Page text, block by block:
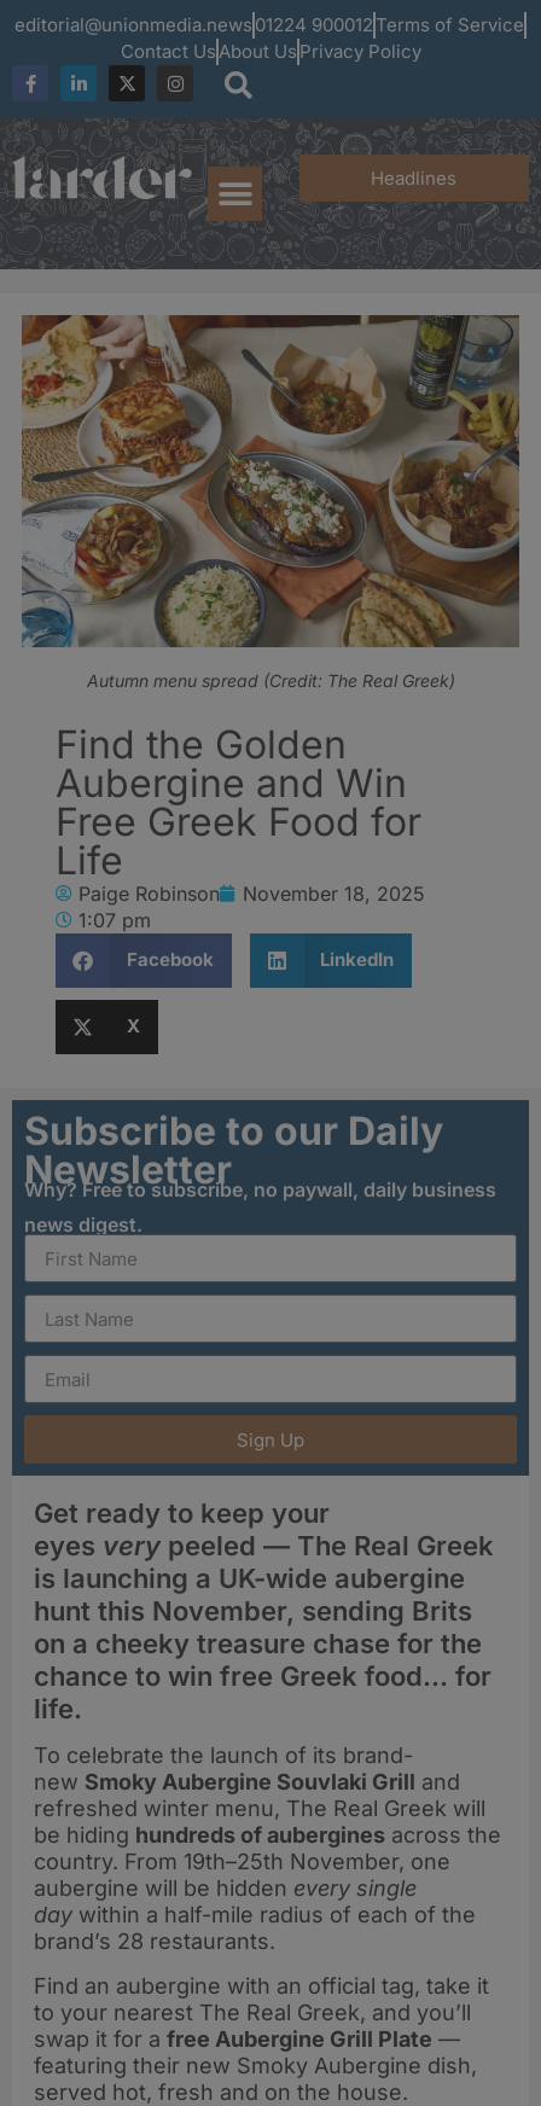
editorial@unionmedia.news 01224 900012 Terms of Service
Contact UsAbout Us Privacy Policy
Headlines
Autumn menu spread (Credit: The Real Greek)
Find the Golden
Aubergine and Win
Free Greek Food for
Life
Paige Robinson
November 18, 2025
1:07 pm
Facebook LinkedIn
X
Subscribe to our Daily
Newsletter
Why? Free to subscribe, no paywall, daily business
news digest.
Sign Up
Get ready to keep your
eyes very peeled — The Real Greek
is launching a UK-wide aubergine
hunt this November, sending Brits
on a cheeky treasure chase for the
chance to win free Greek food… for
life.
To celebrate the launch of its brand-
new Smoky Aubergine Souvlaki Grill and
refreshed winter menu, The Real Greek will
be hiding hundreds of aubergines across the
country. From 19th–25th November, one
aubergine will be hidden every single
day within a half-mile radius of each of the
brand’s 28 restaurants.
Find an aubergine with an official tag, take it
to your nearest The Real Greek, and you’ll
swap it for a free Aubergine Grill Plate —
featuring their new Smoky Aubergine dish,
served hot, fresh and on the house.